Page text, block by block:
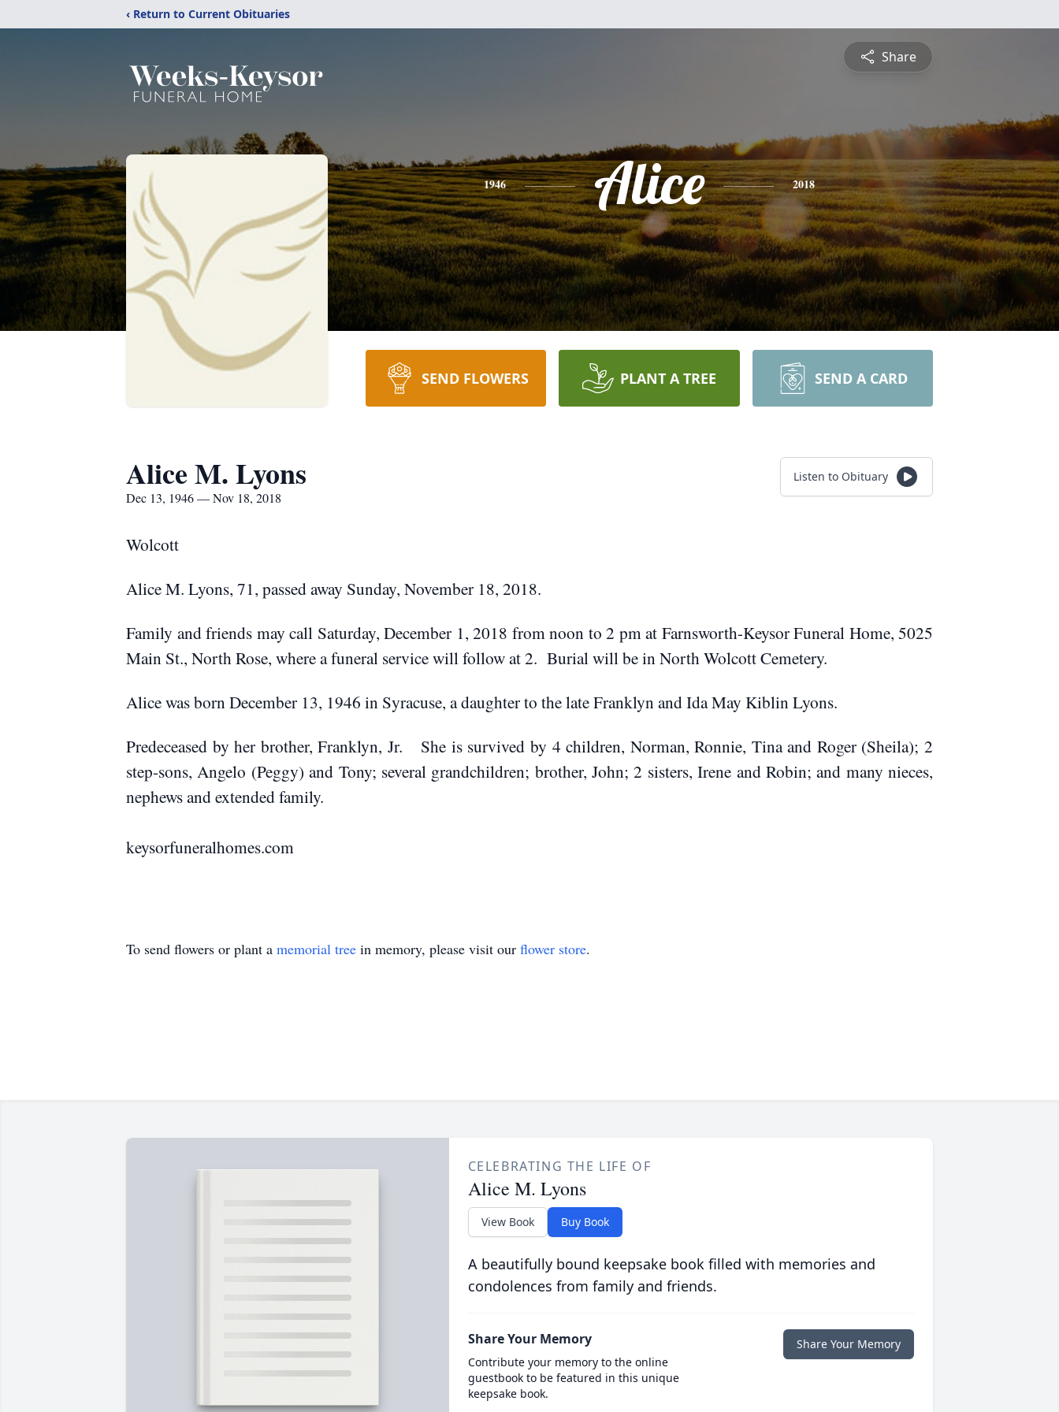
‹ Return to Current Obituaries
Share
1946 Alice 2018
SEND FLOWERS PLANT A TREE SEND A CARD
Alice M. Lyons
Dec 13, 1946 — Nov 18, 2018
Listen to Obituary
Wolcott
Alice M. Lyons, 71, passed away Sunday, November 18, 2018.
Family and friends may call Saturday, December 1, 2018 from noon to 2 pm at Farnsworth-Keysor Funeral Home, 5025
Main St., North Rose, where a funeral service will follow at 2. Burial will be in North Wolcott Cemetery.
Alice was born December 13, 1946 in Syracuse, a daughter to the late Franklyn and Ida May Kiblin Lyons.
Predeceased by her brother, Franklyn, Jr. She is survived by 4 children, Norman, Ronnie, Tina and Roger (Sheila); 2
step-sons, Angelo (Peggy) and Tony; several grandchildren; brother, John; 2 sisters, Irene and Robin; and many nieces,
nephewsand extended family.
keysorfuneralhomes.com
To send flowers or plant a memorial tree in memory, please visit our flower store.
CELEBRATING THE LIFE OF
Alice M. Lyons
View Book Buy Book
A beautifully bound keepsake book filled with memories and
condolences from family and friends.
Share Your Memory
Contribute your memory to the online
guestbook to be featured in this unique
keepsake book.
Share Your Memory